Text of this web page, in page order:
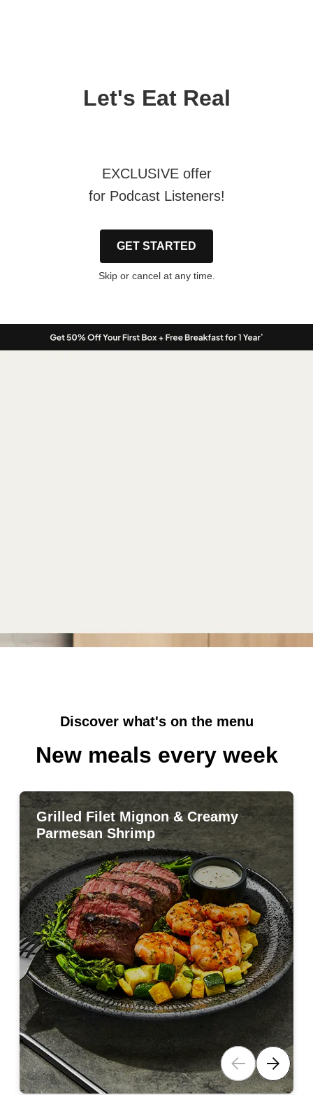
Let's Eat Real
EXCLUSIVE offer
for Podcast Listeners!
GET STARTED
Skip or cancel at any time.
Discover what's on the menu
New meals every week
Grilled Filet Mignon & Creamy
Parmesan Shrimp
Grilled Filet Mignon & Creamy
Parmesan Shrimp